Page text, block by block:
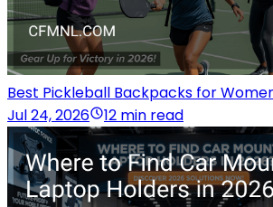
Best Pickleball Backpacks for
Jul 24, 2026
12 min read